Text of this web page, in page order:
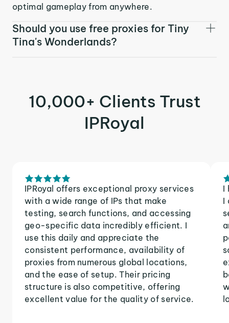
optimal gameplay from anywhere.
Should you use free proxies for Tiny
Tina's Wonderlands?
10,000+ Clients Trust
IPRoyal
IPRoyal offers exceptional proxy services
with a wide range of IPs that make
testing, search functions, and accessing
geo-specific data incredibly efficient. I
use this daily and appreciate the
consistent performance, availability of
proxies from numerous global locations,
and the ease of setup. Their pricing
structure is also competitive, offering
excellent value for the quality of service.
I
I